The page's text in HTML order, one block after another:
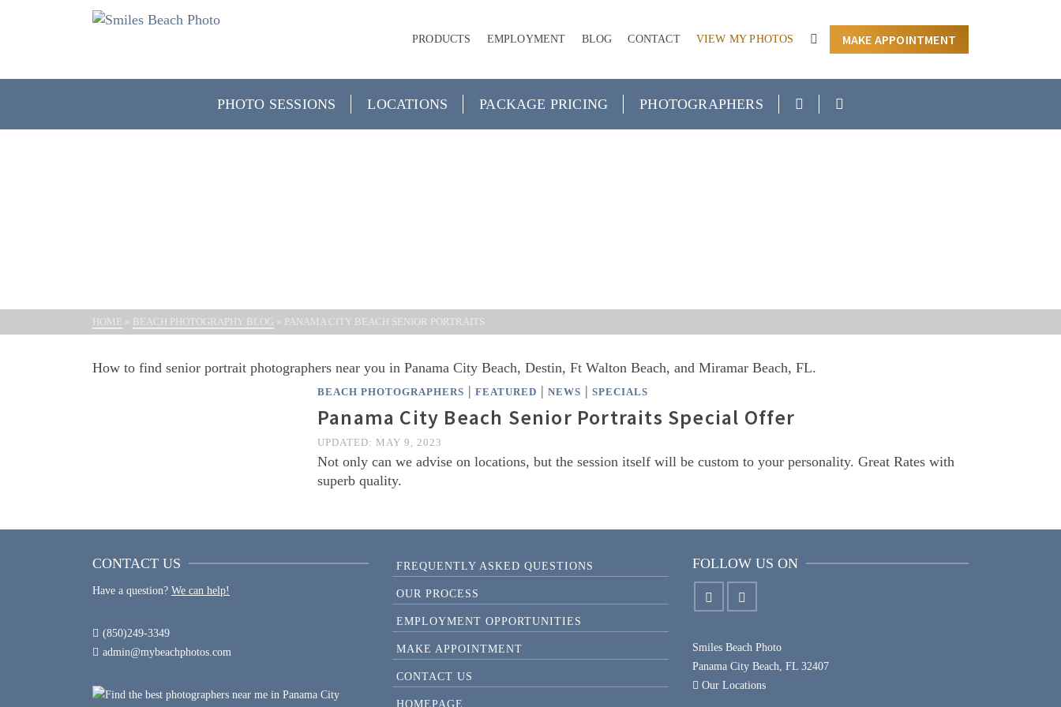
PRODUCTS EMPLOYMENT BLOG CONTACT VIEW MY PHOTOS MAKE APPOINTMENT
PHOTO SESSIONS LOCATIONS PACKAGE PRICING PHOTOGRAPHERS
HOME » BEACH PHOTOGRAPHY BLOG » PANAMA CITY BEACH SENIOR PORTRAITS
How to find senior portrait photographers near you in Panama City Beach, Destin, Ft Walton Beach, and Miramar Beach, FL.
BEACH PHOTOGRAPHERS | FEATURED | NEWS | SPECIALS
Panama City Beach Senior Portraits Special Offer
UPDATED: MAY 9, 2023
Not only can we advise on locations, but the session itself will be custom to your personality. Great Rates with
superb quality.
CONTACT US
Have a question? We can help!
(850)249-3349
admin@mybeachphotos.com
FREQUENTLY ASKED QUESTIONS
OUR PROCESS
EMPLOYMENT OPPORTUNITIES
MAKE APPOINTMENT
CONTACT US
HOMEPAGE
FOLLOW US ON
Smiles Beach Photo
Panama City Beach, FL 32407
Our Locations